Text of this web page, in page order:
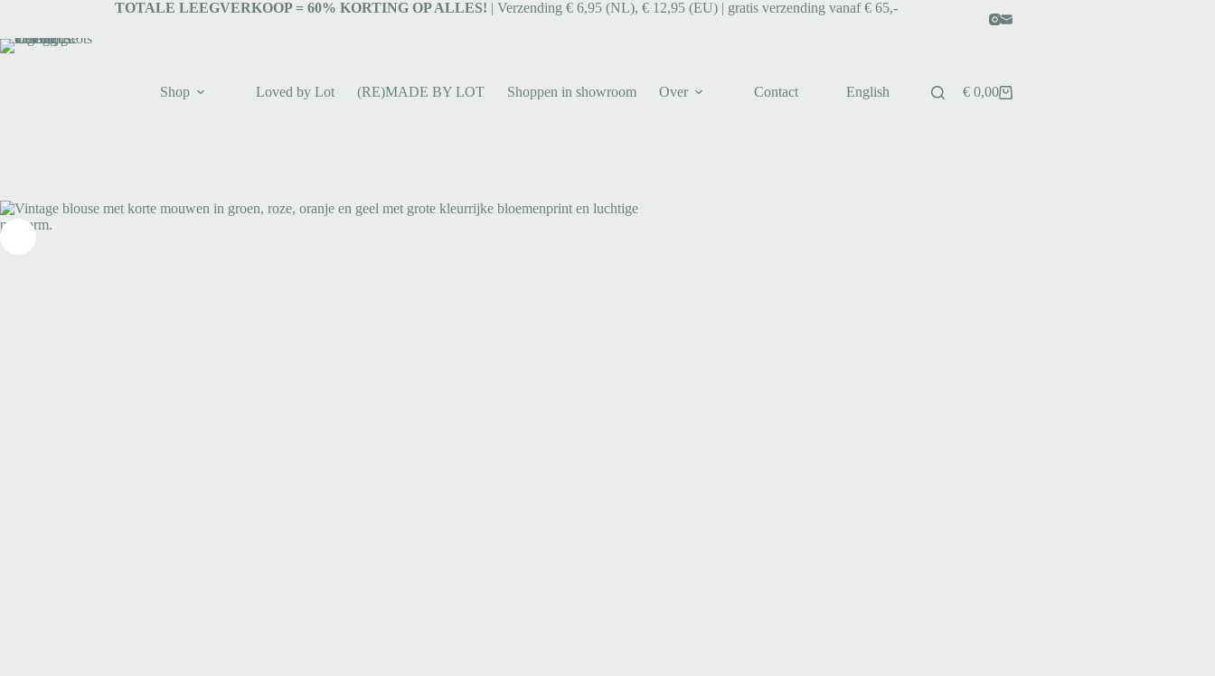
TOTALE LEEGVERKOOP = 60% KORTING OP ALLES! | Verzending € 6,95 (NL), € 12,95 (EU) | gratis verzending vanaf € 65,-
Shop Loved by Lot (RE)MADE BY LOT Shoppen in showroom Over Contact English € 0,00